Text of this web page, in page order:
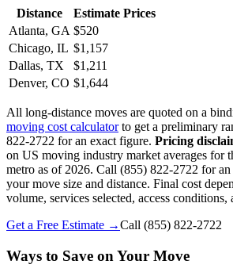
Distance
Estimate Prices
Atlanta, GA $520
Chicago, IL $1,157
Dallas, TX
$1,211
Denver, CO $1,644
All long-distance moves are quoted on a
moving cost calculatorto get a preliminary
822-2722 for an exact figure. Pricing
on US moving industry market averages for
metro as of 2026. Call (855) 822-2722 for an
your move size and distance. Final cost
volume, services selected, access conditions,
Get a Free Estimate →Call (855) 822-2722
Ways to Save on Your Move